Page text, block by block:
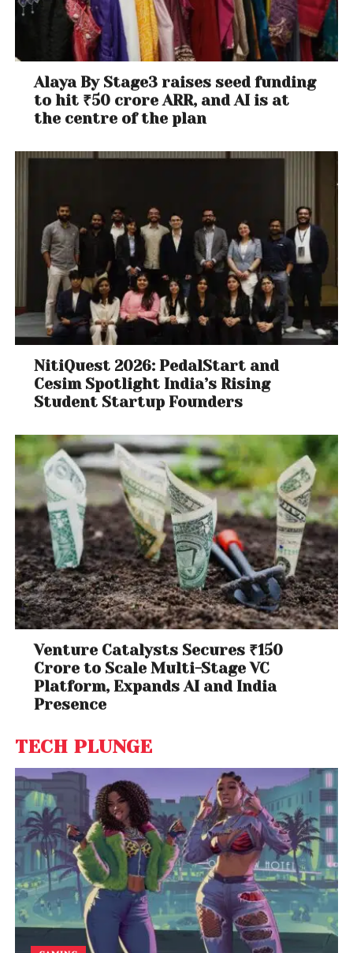
Alaya By Stage3 raises seed funding
to hit ₹50 crore ARR, and AI is at
the centre of the plan
NitiQuest 2026: PedalStart and
Cesim Spotlight India’s Rising
Student Startup Founders
Venture Catalysts Secures ₹150
Crore to Scale Multi-Stage VC
Platform, Expands AI and India
Presence
TECH PLUNGE